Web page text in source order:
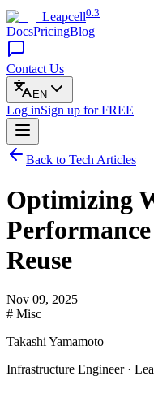
Leapcell0.3
DocsPricingBlog
Contact Us
EN
Log inSign up for FREE
Back to Tech Articles
Optimizing
Reuse
Nov 09, 2025
# Misc
Takashi Yamamoto
Infrastructure Engineer ·